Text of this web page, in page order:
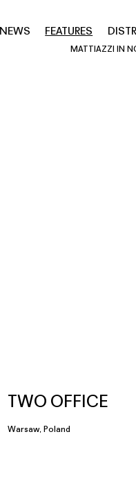
NEWS FEATURES
MATTIAZZI IN
TWO OFFICE
Warsaw, Poland